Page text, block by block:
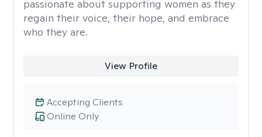
passionate about supporting women as they
regain their voice, their hope, and embrace
who they are.
View Profile
Online Only
Accepting Clients